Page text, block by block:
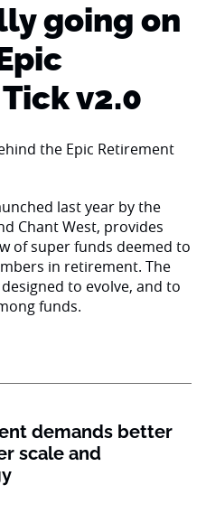
going on
v2.0
last year by the
Chant West, provides
of super funds deemed to
in retirement. The
to evolve, and to
funds.
demands better
scale and